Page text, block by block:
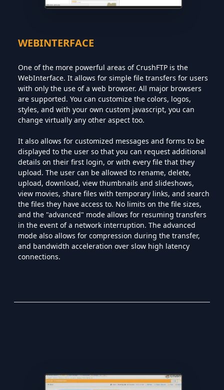
WEBINTERFACE
One of the more powerful areas of CrushFTP is the
WebInterface. It allows for simple file transfers for users
with only the use of a web browser. All major browsers
are supported. You can customize the colors, logos,
styles, and with your own custom javascript, you can
change virtually any other aspect too.
It also allows for customized messages and forms to be
displayed to the user so that you can request additional
details on their first login, or with every file that they
upload. The user can be allowed to rename, delete,
upload, download, view thumbnails and slideshows,
view movies, share files with temporary links, and search
the files they have access to. No limits on the file sizes,
and the "advanced" mode allows for resuming transfers
in the event of a network interruption. The advanced
mode also allows for compression during the transfer,
and bandwidth acceleration over slow high latency
connections.